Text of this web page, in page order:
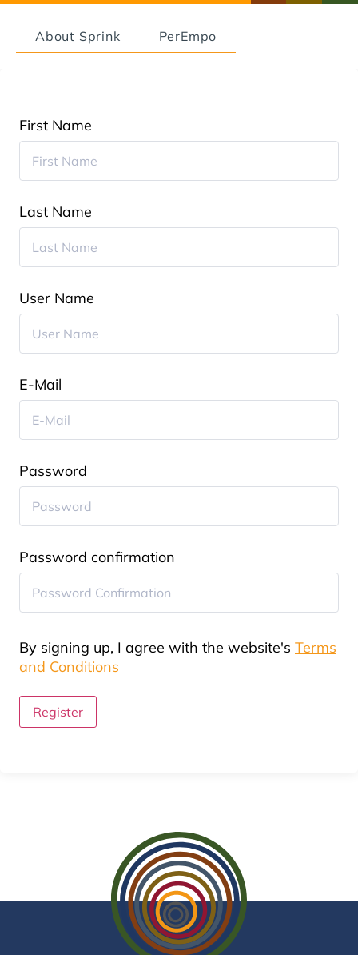
About Sprink PerEmpo
First Name
Last Name
User Name
E-Mail
Password
Password confirmation
By signing up, I agree with the website's Terms
and Conditions
Register